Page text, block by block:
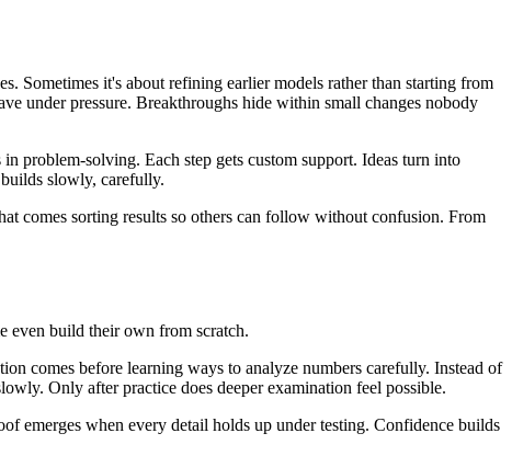
Sometimes it's about refining earlier models rather than starting from
under pressure. Breakthroughs hide within small changes nobody
problem-solving. Each step gets custom support. Ideas turn into
slowly, carefully.
comes sorting results so others can follow without confusion. From
even build their own from scratch.
comes before learning ways to analyze numbers carefully. Instead of
Only after practice does deeper examination feel possible.
emerges when every detail holds up under testing. Confidence builds